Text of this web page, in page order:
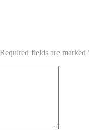
Required fields are marked